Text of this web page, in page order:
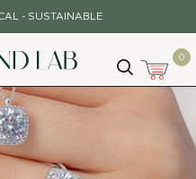
- SUSTAINABLE
0